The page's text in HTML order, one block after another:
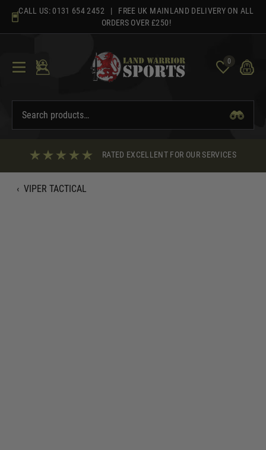
content
CALL US: 0131 654 2452 | FREE UK MAINLAND DELIVERY ON ALL
ORDERS OVER £250!
0
RATED EXCELLENT FOR OUR SERVICES
‹ VIPER TACTICAL